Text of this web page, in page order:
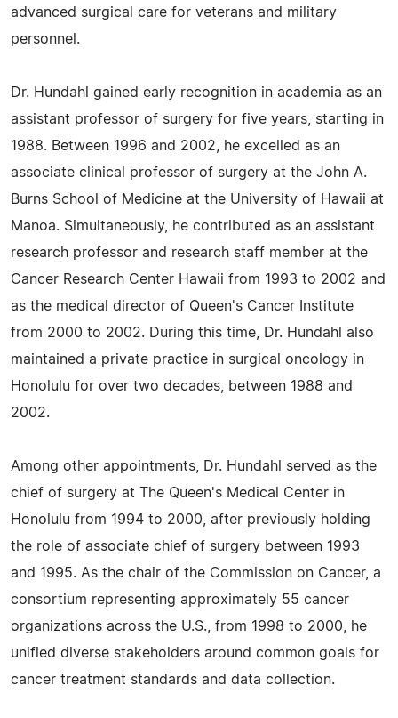
advanced surgical care for veterans and military
personnel.
Dr. Hundahl gained early recognition in academia as an
assistant professor of surgery for five years, starting in
1988. Between 1996 and 2002, he excelled as an
associate clinical professor of surgery at the John A.
Burns School of Medicine at the University of Hawaii at
Manoa. Simultaneously, he contributed as an assistant
research professor and research staff member at the
Cancer Research Center Hawaii from 1993 to 2002 and
as the medical director of Queen's Cancer Institute
from 2000 to 2002. During this time, Dr. Hundahl also
maintained a private practice in surgical oncology in
Honolulu for over two decades, between 1988 and
2002.
Among other appointments, Dr. Hundahl served as the
chief of surgery at The Queen's Medical Center in
Honolulu from 1994 to 2000, after previously holding
the role of associate chief of surgery between 1993
and 1995. As the chair of the Commission on Cancer, a
consortium representing approximately 55 cancer
organizations across the U.S., from 1998 to 2000, he
unified diverse stakeholders around common goals for
cancer treatment standards and data collection.